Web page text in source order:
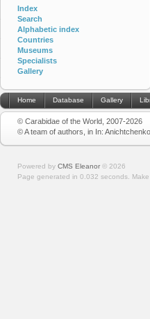
Index
Search
Alphabetic index
Countries
Museums
Specialists
Gallery
Home Database Gallery
© Carabidae of the World, 2007-2026
© A team of authors, in In:
Powered by CMS Eleanor © 2026
Page generated in 0.032 seconds.